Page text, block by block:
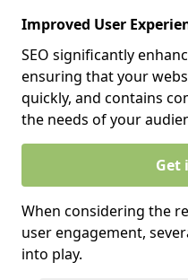
Improved User
SEO significantly
ensuring that your
quickly, and contains
the needs of your
Get
When considering the
user engagement,
into play.